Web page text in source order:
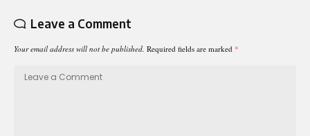
Leave a Comment
Your email address will not be published. Required fields are marked *